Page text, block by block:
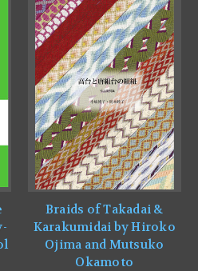
Braids of Takadai &
Karakumidai by Hiroko
Ojima and Mutsuko
Okamoto